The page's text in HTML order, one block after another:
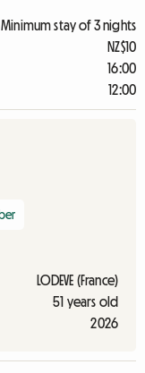
Minimum stay of 3 nights
NZ$10
16:00
12:00
LODEVE (France)
51 years old
2026